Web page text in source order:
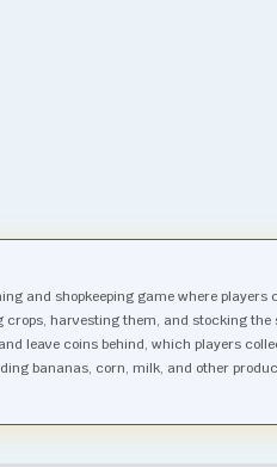
and shopkeeping game where
crops, harvesting them, and stocking
leave coins behind, which players
bananas, corn, milk, and other